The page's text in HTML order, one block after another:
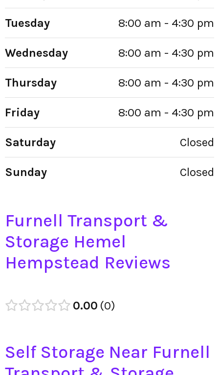
Tuesday 8:00 am - 4:30 pm
Wednesday 8:00 am - 4:30 pm
Thursday 8:00 am - 4:30 pm
Friday 8:00 am - 4:30 pm
Saturday Closed
Sunday Closed
Furnell Transport &
Storage Hemel
Hempstead Reviews
0.00 0
Self Storage Near Furnell